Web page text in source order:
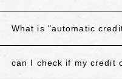
What is "automatic
can I check if my credit